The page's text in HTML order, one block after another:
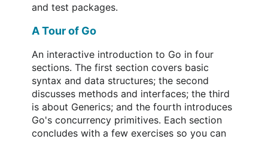
and test packages.
A Tour of Go
An interactive introduction to Go in four
sections. The first section covers basic
syntax and data structures; the second
discusses methods and interfaces; the third
is about Generics; and the fourth introduces
Go's concurrency primitives. Each section
concludes with a few exercises so you can